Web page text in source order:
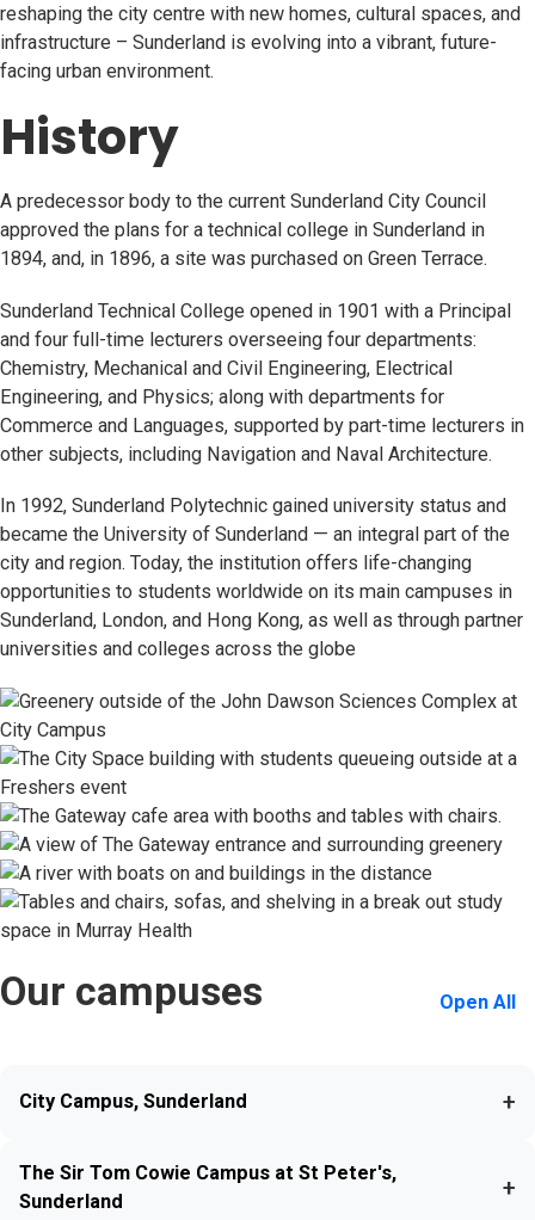
reshaping the city centre with new homes, cultural spaces, and
infrastructure – Sunderland is evolving into a vibrant, future-
facing urban environment.
History
A predecessor body to the current Sunderland City Council
approved the plans for a technical college in Sunderland in
1894, and, in 1896, a site was purchased on Green Terrace.
Sunderland Technical College opened in 1901 with a Principal
and four full-time lecturers overseeing four departments:
Chemistry, Mechanical and Civil Engineering, Electrical
Engineering, and Physics; along with departments for
Commerce and Languages, supported by part-time lecturers in
other subjects, including Navigation and Naval Architecture.
In 1992, Sunderland Polytechnic gained university status and
became the University of Sunderland — an integral part of the
city and region. Today, the institution offers life-changing
opportunities to students worldwide on its main campuses in
Sunderland, London, and Hong Kong, as well as through partner
universities and colleges across the globe
Our campuses Open All
City Campus, Sunderland +
The Sir Tom Cowie Campus at St Peter's,
Sunderland
+